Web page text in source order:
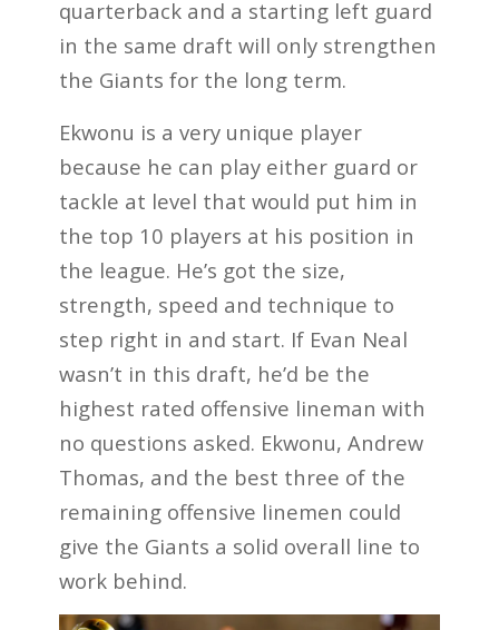
quarterback and a starting left guard
in the same draft will only strengthen
the Giants for the long term.
Ekwonu is a very unique player
because he can play either guard or
tackle at level that would put him in
the top 10 players at his position in
the league. He’s got the size,
strength, speed and technique to
step right in and start. If Evan Neal
wasn’t in this draft, he’d be the
highest rated offensive lineman with
no questions asked. Ekwonu, Andrew
Thomas, and the best three of the
remaining offensive linemen could
give the Giants a solid overall line to
work behind.